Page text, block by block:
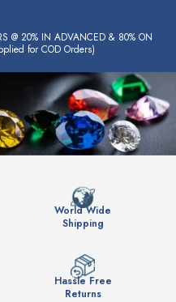
@ 20% IN ADVANCED & 80% ON
for COD Orders)
World Wide
Shipping
Hassle Free
Returns